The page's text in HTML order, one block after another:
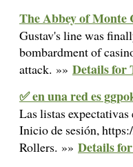
The Abbey of Monte
Gustav's line was
bombardment of
attack. »» Details for
✅ en una red es
Las listas
Inicio de sesión,
Rollers. »» Details